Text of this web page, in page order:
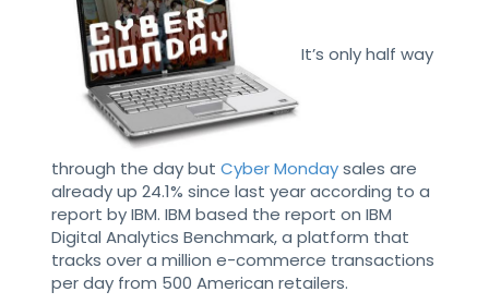
It’s only half way
through the day but Cyber Mondaysales are
already up 24.1% since last year according to a
report by IBM. IBM based the report on IBM
Digital Analytics Benchmark, a platform that
tracks over a million e-commerce transactions
per day from 500 American retailers.